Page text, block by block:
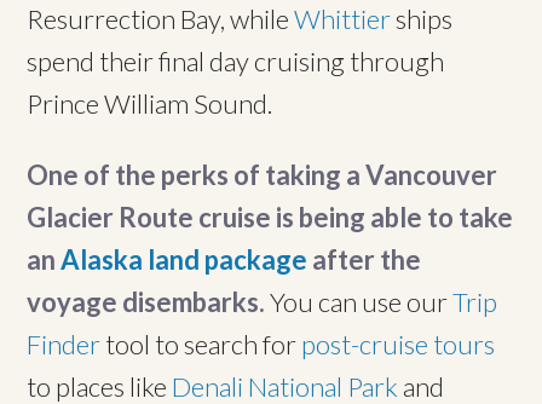
Resurrection Bay, whileWhittierships
spend their final day cruising through
Prince William Sound.
One of the perks of taking a Vancouver
Glacier Route cruise is being able to take
anAlaska land package after the
voyage disembarks.You can use ourTrip
Findertool to search forpost-cruise tours
to places like Denali National Park and